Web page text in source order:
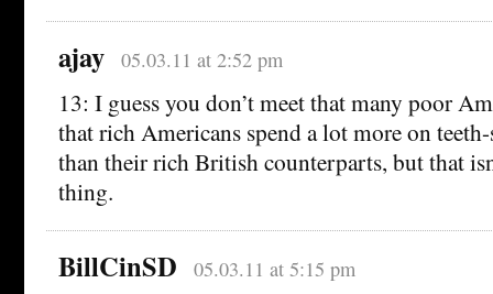
ajay 05.03.11 at 2:52 pm
13: I guess you don’t meet that many poor
that rich Americans spend a lot more on
than their rich British counterparts, but that
thing.
BillCinSD 05.03.11 at 5:15 pm